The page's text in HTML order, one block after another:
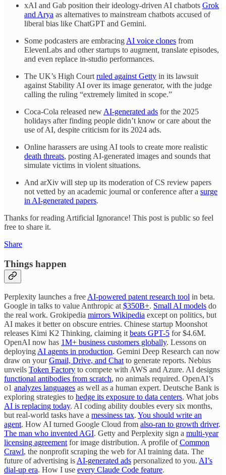
xAI and Gab position their ideology-driven AI chatbots Grok
and Arya as alternatives to mainstream chatbots accused of
liberal bias like ChatGPT and Gemini.
Some podcasters are embracing AI voice clones from
ElevenLabs and other startups to augment, translate episodes,
and even replace in-studio performances.
The UK’s High Court ruled against Getty in its lawsuit
against Stability AI over its image generator, with the judge
calling the ruling “extremely limited in scope.”
Coca-Cola released new AI-generated ads for the 2025
holidays after finding people didn’t know or care about the
use of AI, despite criticism for its 2024 ads.
Online harassers are using AI tools to create more realistic
death threats, posting AI-generated images and sounds that
simulate victims in violent situations.
And arXiv will step up its moderation of CS review papers
not vetted by an academic journal or conference after a surge
in AI-generated papers.
Thanks for reading Artificial Ignorance! This post is public so feel
free to share it.
Share
Things happen
Perplexity launches a free AI-powered patent research tool in beta.
Google in talks to value Anthropic at $350B+. Small AI models do
the real work. Grokipedia mirrors Wikipedia except on politics, but
AI makes it better on obscure entries. Chinese startup Moonshot
releases Kimi K2 Thinking, claiming it beats GPT-5 for $4.6M.
OpenAI now has 1M+ business customers globally. Lessons on
deploying AI agents in production. Gemini Deep Research can now
draw on yourGmail, Drive, and Chat to generate reports. Nebius
unveils Token Factory to compete with AWS and Azure. AI designs
functional antibodies from scratch, no animals required. OpenAI’s
o1 analyzes languages as well as a human expert. Deutsche Bank is
exploring strategies to hedge its exposure to data centers. What jobs
AI is replacing today. AI coding ability doubles every six months,
but real-world tasks have a messiness tax. You should write an
agent. How AI turned Google Cloud from also-ran to growth driver.
The man who invented AGI. Getty and Perplexity sign a multi-year
licensing agreement for image distribution. A profile ofCommon
Crawl, the nonprofit scraping the web for AI training data. The
future of advertising is AI-generated ads personalized to you. AI’s
dial-up era. How I use every Claude Code feature.